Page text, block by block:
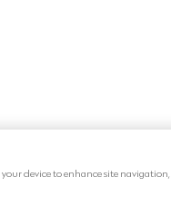
device to enhance site